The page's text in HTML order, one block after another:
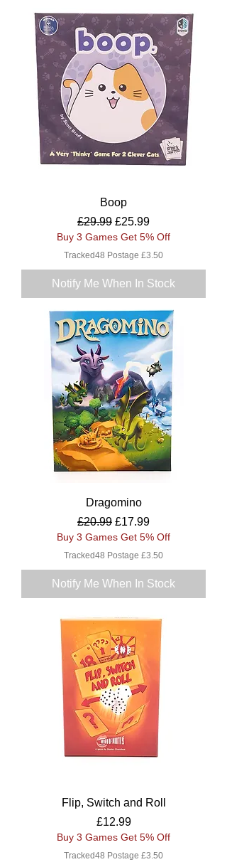
Boop
Regular Price
£29.99 Sale Price
£25.99
Buy 3 Games Get 5% Off
Tracked48 Postage £3.50
Notify Me When In Stock
Dragomino
Regular Price
£20.99 Sale Price
£17.99
Buy 3 Games Get 5% Off
Tracked48 Postage £3.50
Notify Me When In Stock
Flip, Switch and Roll
Price
£12.99
Buy 3 Games Get 5% Off
Tracked48 Postage £3.50